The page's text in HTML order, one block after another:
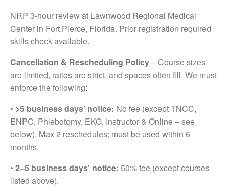
NRP 3-hour review at Lawnwood Regional Medical
Center in Fort Pierce, Florida. Prior registration required
skills check available.
Cancellation & Rescheduling Policy– Course sizes
are limited, ratios are strict, and spaces often fill. We must
enforce the following:
• >5 business days’ notice: No fee (except TNCC,
ENPC, Phlebotomy, EKG, Instructor & Online – see
below). Max 2 reschedules; must be used within 6
months.
• 2–5 business days’ notice: 50% fee (except courses
listed above).